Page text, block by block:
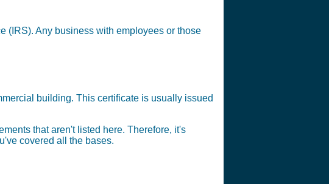
(IRS). Any business with employees or those
building. This certificate is usually issued
that aren't listed here. Therefore, it's
covered all the bases.